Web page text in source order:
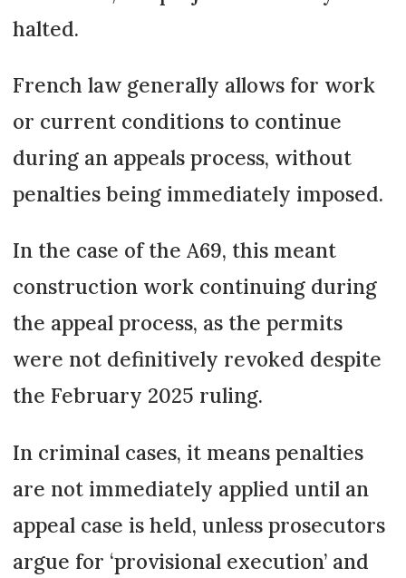
halted.
French law generally allows for work
or current conditions to continue
during an appeals process, without
penalties being immediately imposed.
In the case of the A69, this meant
construction work continuing during
the appeal process, as the permits
were not definitively revoked despite
the February 2025 ruling.
In criminal cases, it means penalties
are not immediately applied until an
appeal case is held, unless prosecutors
argue for ‘provisional execution’ and